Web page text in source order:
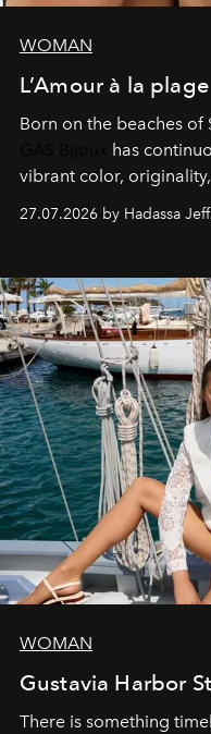
WOMAN
L’Amour à la plage
Born on the beaches of
has
vibrant color,
every creation.
27.07.2026 by Hadassa
WOMAN
Gustavia Harbor
There is something